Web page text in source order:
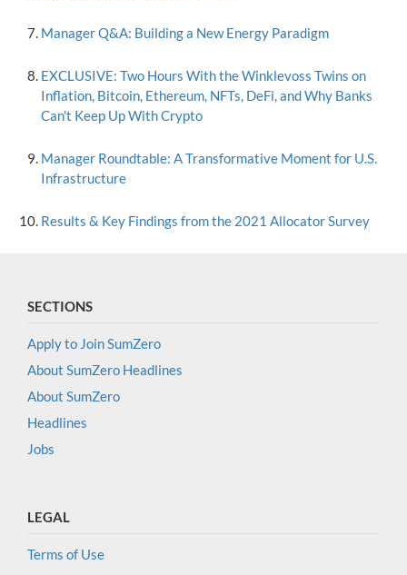
Manager Q&A: Building a New Energy Paradigm
EXCLUSIVE: Two Hours With the Winklevoss Twins on
Inflation, Bitcoin, Ethereum, NFTs, DeFi, and Why Banks
Can't Keep Up With Crypto
Manager Roundtable: A Transformative Moment for U.S.
Infrastructure
Results & Key Findings from the 2021 Allocator Survey
SECTIONS
Apply to Join SumZero
About SumZero Headlines
About SumZero
Headlines
Jobs
LEGAL
Terms of Use